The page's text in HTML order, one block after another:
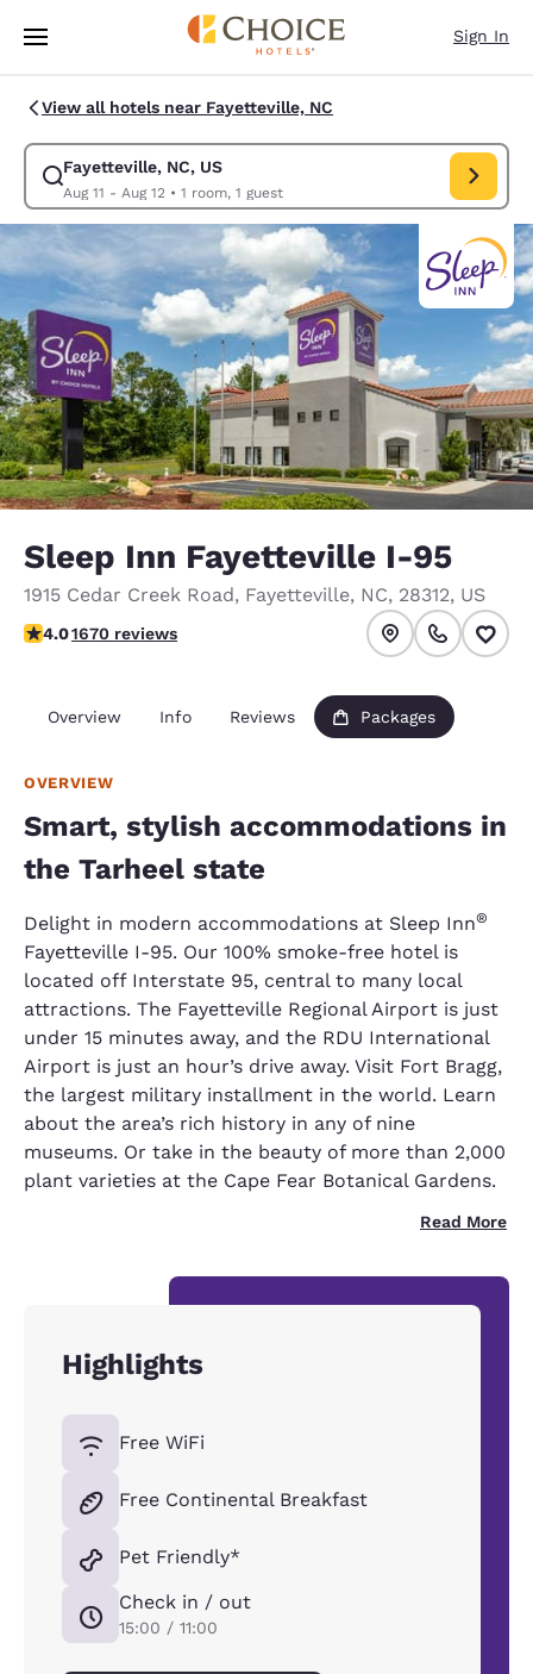
Skip To Main Content
Sign In
View all hotels near Fayetteville, NC
Fayetteville, NC, US
Aug 11 - Aug 12• 1 room, 1 guest
Modify search for Fayetteville, NC, US. Check in date Aug 11, Check out
Sleep Inn Fayetteville I-95
1915 Cedar Creek Road, Fayetteville, NC, 28312, US
3.99 stars rating. Good.
4.01670 reviews
Overview Info Reviews Packages
OVERVIEW
Smart, stylish accommodations in
the Tarheel state
Delight in modern accommodations at Sleep Inn®
Fayetteville I-95. Our 100% smoke-free hotel is
located off Interstate 95, central to many local
attractions. The Fayetteville Regional Airport is just
under 15 minutes away, and the RDU International
Airport is just an hour’s drive away. Visit Fort Bragg,
the largest military installment in the world. Learn
about the area’s rich history in any of nine
museums. Or take in the beauty of more than 2,000
plant varieties at the Cape Fear Botanical Gardens.
Read More
Highlights
Free WiFi
Free Continental Breakfast
Pet Friendly*
Check in / out
15:00 / 11:00